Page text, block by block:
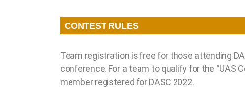
CONTEST RULES
Team registration is free for those attending
conference. For a team to qualify for the “UAS
member registered for DASC 2022.